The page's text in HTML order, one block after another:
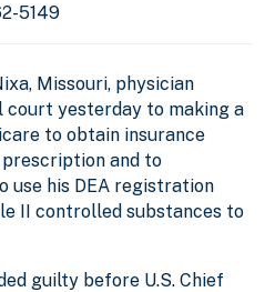
5149
Missouri, physician
court yesterday to making a
to obtain insurance
and to
use his DEA registration
II controlled substances to
guilty before U.S. Chief